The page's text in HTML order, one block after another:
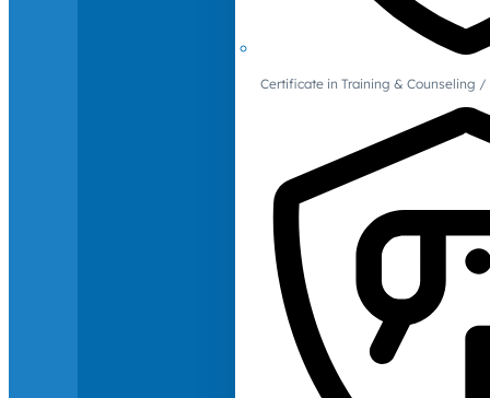
Certificate in Training & Counseling